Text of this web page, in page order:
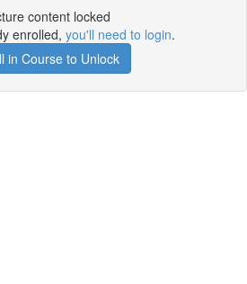
content locked
enrolled, you'll need to login.
in Course to Unlock